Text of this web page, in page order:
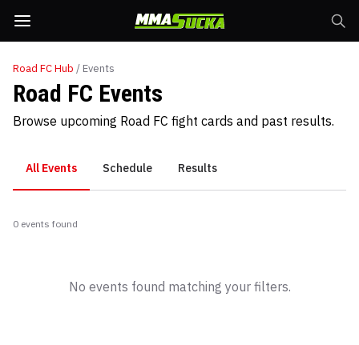
Road FCHub / Events
Road FC Events
Browse upcoming Road FC fight cards and past results.
All Events Schedule Results
0 events found
No events found matching your filters.